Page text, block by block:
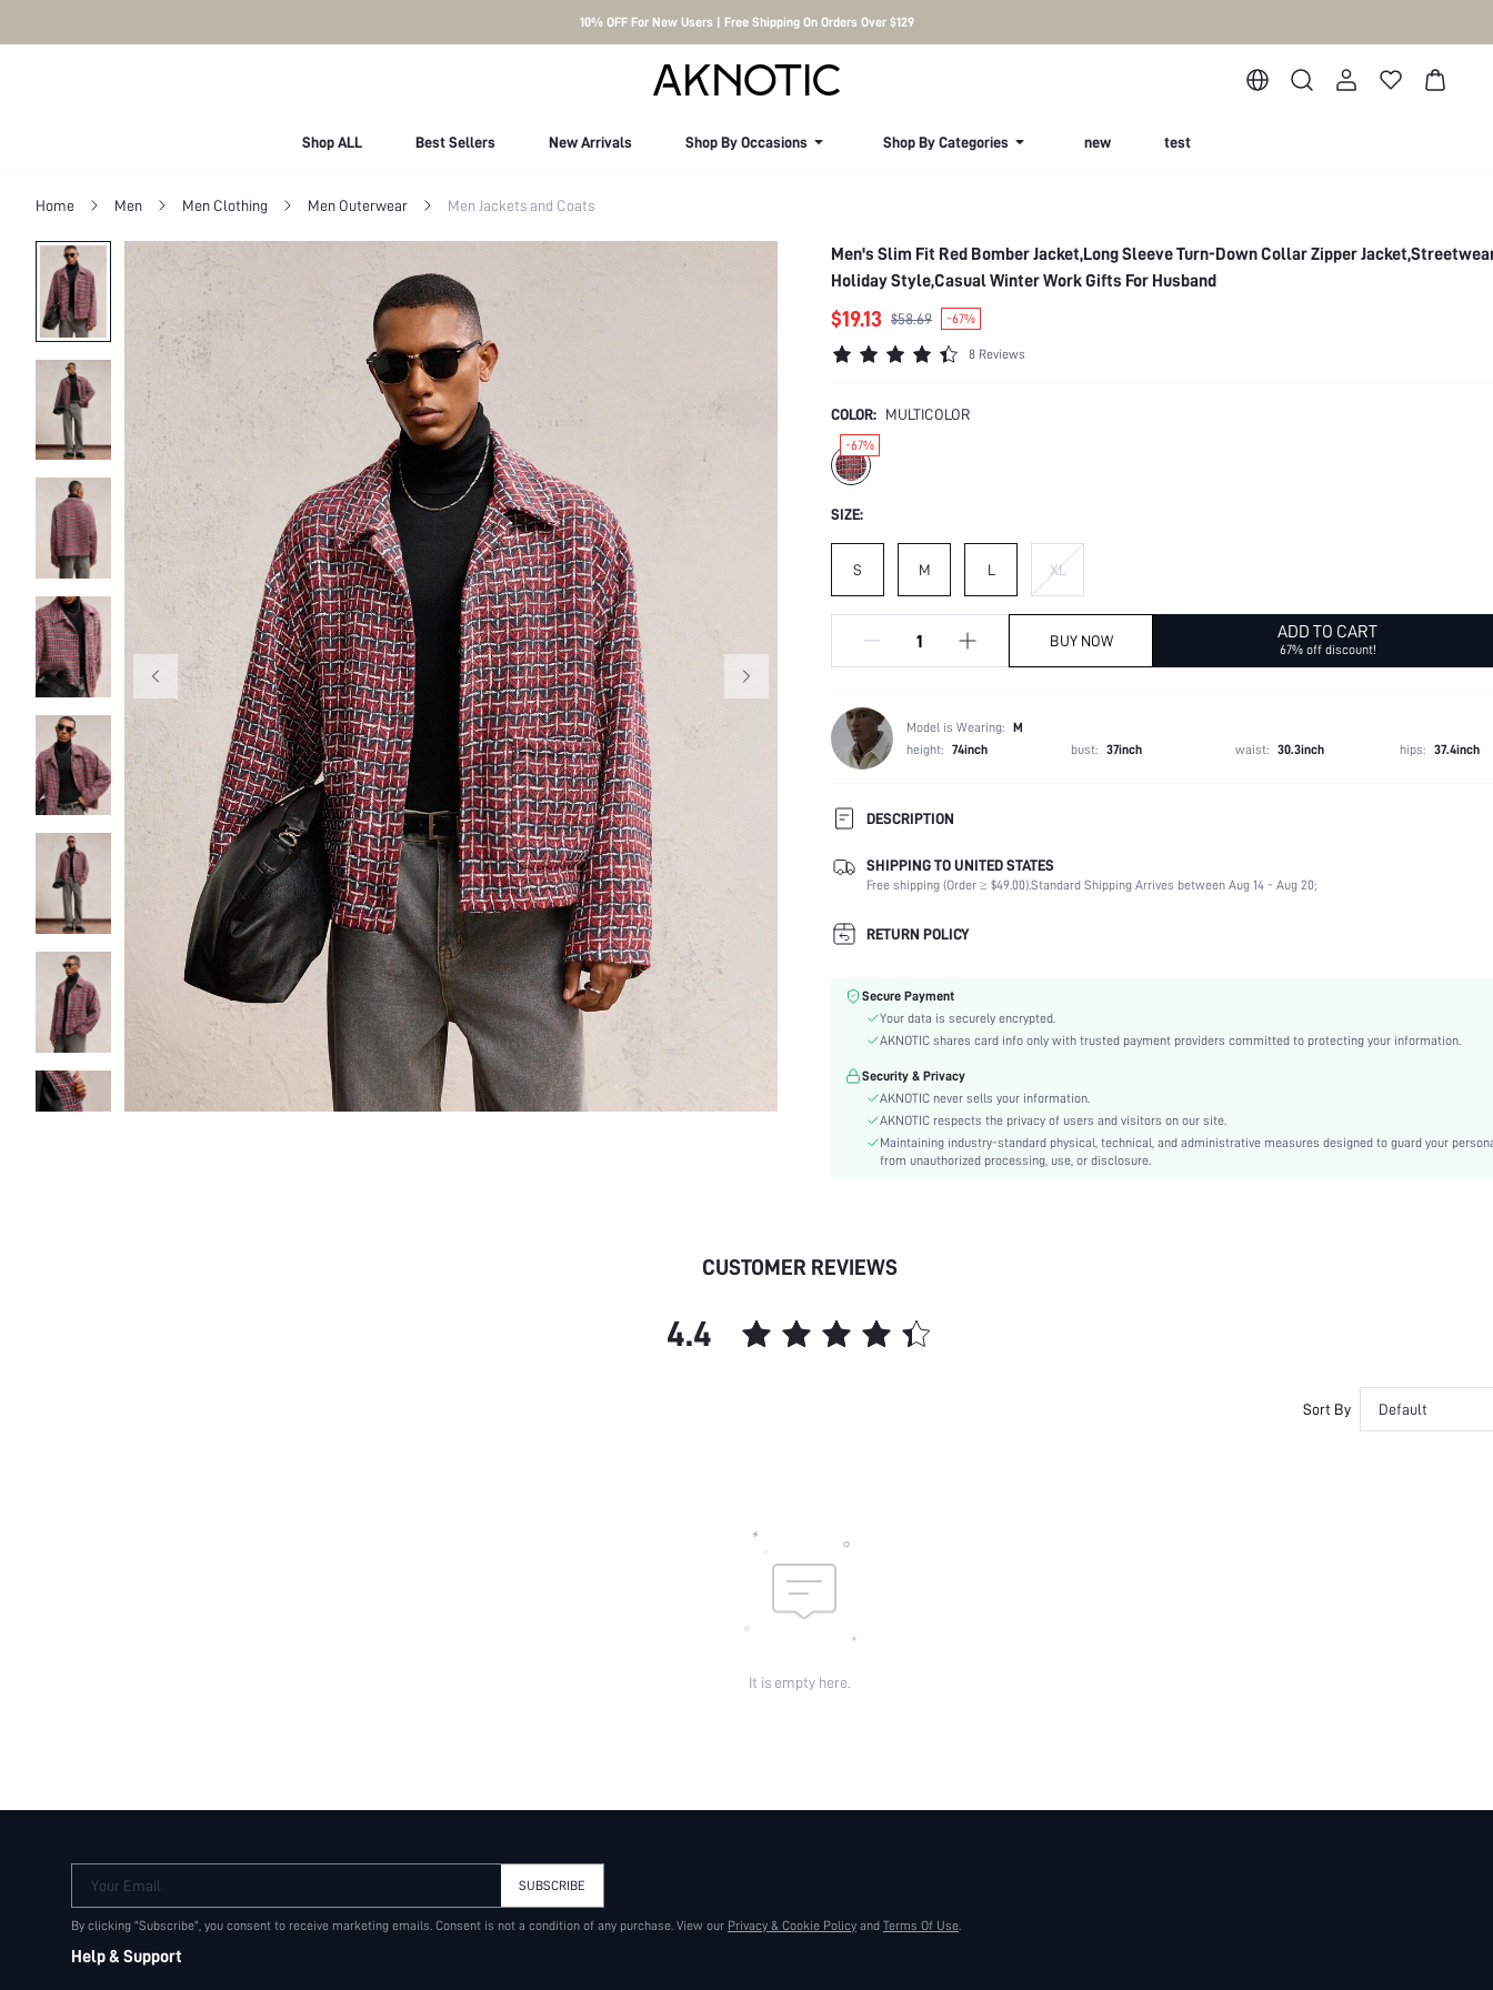
10% OFF For New Users | Free Shipping On Orders Over $129
Shop ALL Best Sellers New Arrivals Shop By Occasions Shop By Categories new test
Home Men Men Clothing Men Outerwear Men Jackets and Coats
Men's Slim Fit Red Bomber Jacket,Long Sleeve Turn-Down Collar Zipper
Holiday Style,Casual Winter Work Gifts For Husband
$19.13 $58.69 -67%
8 Reviews
COLOR: MULTICOLOR
-67%
SIZE:
S M L XL
BUY NOW ADD TO CART
67% off discount!
Model is Wearing: M
height: 74inch bust: 37inch waist: 30.3inch hips: 37.4inch
DESCRIPTION
Composition:
100% Polyester
Temperature:
Winter (<10/50)
Sleeve Length:
Neckline:
Color:
Sleeve Type:
Drop Shoulder
Hem Shaped:
Festivals:
Christmas
Other
Pocket, Zipper, Button Front
Length:
Lining:
Body:
SHIPPING TO UNITED STATES
Free shipping (Order ≥ $49.00).Standard Shipping Arrives between Aug 14 - Aug 20;
RETURN POLICY
Secure Payment
Your data is securely encrypted.
AKNOTIC shares card info only with trusted payment providers committed to protecting your information.
Security & Privacy
AKNOTIC never sells your information.
AKNOTIC respects the privacy of users and visitors on our site.
Maintaining industry-standard physical, technical, and administrative measures designed to guard your
from unauthorized processing, use, or disclosure.
CUSTOMER REVIEWS
4.4
Sort By Default
It is empty here.
Your Email SUBSCRIBE
By clicking "Subscribe", you consent to receive marketing emails. Consent is not a condition of any purchase. View our Privacy & Cookie Policy and Terms Of Use.
Help & Support